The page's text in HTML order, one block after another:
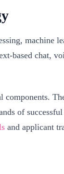
based chat,
of
and applicant